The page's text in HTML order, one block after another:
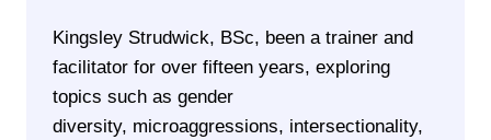
Kingsley Strudwick, BSc, been a trainer and
facilitator for over fifteen years, exploring
topics such as gender
diversity, microaggressions, intersectionality,